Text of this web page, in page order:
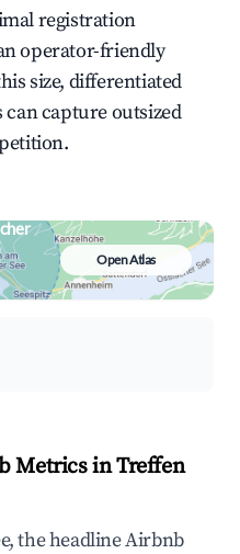
registration
operator-friendly
size, differentiated
capture outsized
Open Atlas
Metrics in Treffen
the headline Airbnb